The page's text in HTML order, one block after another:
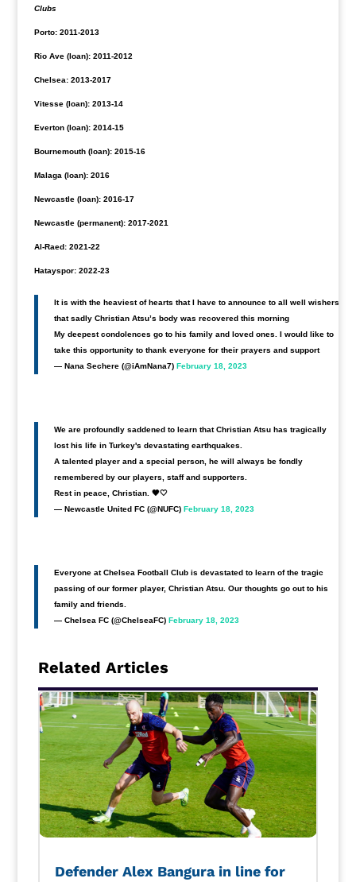
Clubs
Porto: 2011-2013
Rio Ave (loan): 2011-2012
Chelsea: 2013-2017
Vitesse (loan): 2013-14
Everton (loan): 2014-15
Bournemouth (loan): 2015-16
Malaga (loan): 2016
Newcastle (loan): 2016-17
Newcastle (permanent): 2017-2021
Al-Raed: 2021-22
Hatayspor: 2022-23
It is with the heaviest of hearts that I have to announce to all well wishers
that sadly Christian Atsu’s body was recovered this morning
My deepest condolences go to his family and loved ones. I would like to
take this opportunity to thank everyone for their prayers and support
— Nana Sechere (@iAmNana7)February 18, 2023
We are profoundly saddened to learn that Christian Atsu has tragically
lost his life in Turkey's devastating earthquakes.
A talented player and a special person, he will always be fondly
remembered by our players, staff and supporters.
Rest in peace, Christian. 🖤🤍
— Newcastle United FC (@NUFC)February 18, 2023
Everyone at Chelsea Football Club is devastated to learn of the tragic
passing of our former player, Christian Atsu. Our thoughts go out to his
family and friends.
— Chelsea FC (@ChelseaFC)February 18, 2023
Related Articles
Defender Alex Bangura in line for